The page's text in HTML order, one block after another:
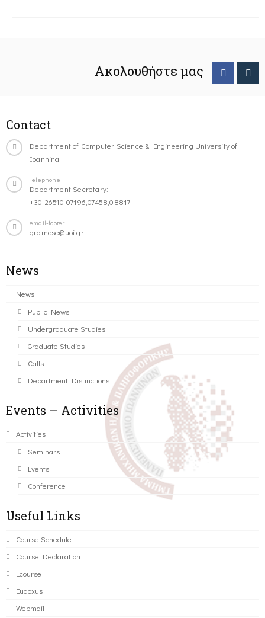
Ακολουθήστε μας
Contact
Department of Computer Science & Engineering University of
Ioannina
Telephone
Department Secretary:
+30-26510-07196,07458,08817
email-footer
gramcse@uoi.gr
News
News
Public News
Undergraduate Studies
Graduate Studies
Calls
Department Distinctions
Events – Activities
Activities
Seminars
Events
Conference
Useful Links
Course Schedule
Course Declaration
Ecourse
Eudoxus
Webmail